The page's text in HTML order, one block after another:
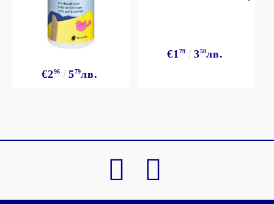
€296 579лв.
€1 79 350лв.